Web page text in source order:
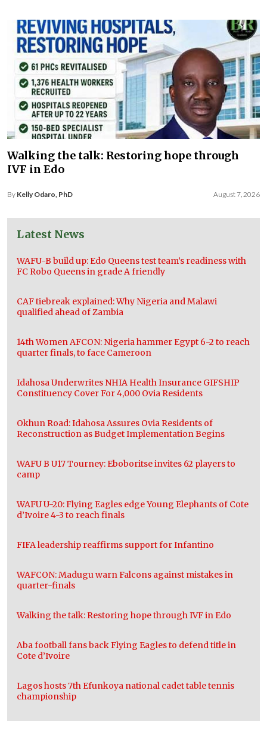
Walking the talk: Restoring hope through
IVF in Edo
By Kelly Odaro, PhD August 7, 2026
Latest News
WAFU-B build up: Edo Queens test team’s readiness with
FC Robo Queens in grade A friendly
CAF tiebreak explained: Why Nigeria and Malawi
qualified ahead of Zambia
14th Women AFCON: Nigeria hammer Egypt 6-2 to reach
quarter finals, to face Cameroon
Idahosa Underwrites NHIA Health Insurance GIFSHIP
Constituency Cover For 4,000 Ovia Residents
Okhun Road: Idahosa Assures Ovia Residents of
Reconstruction as Budget Implementation Begins
WAFU B U17 Tourney: Eboboritse invites 62 players to
camp
WAFU U-20: Flying Eagles edge Young Elephants of Cote
d’Ivoire 4-3 to reach finals
FIFA leadership reaffirms support for Infantino
WAFCON: Madugu warn Falcons against mistakes in
quarter-finals
Walking the talk: Restoring hope through IVF in Edo
Aba football fans back Flying Eagles to defend title in
Cote d’Ivoire
Lagos hosts 7th Efunkoya national cadet table tennis
championship